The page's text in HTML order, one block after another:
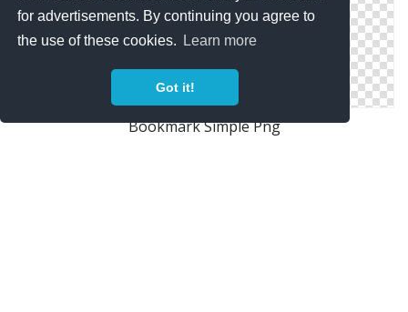
for advertisements. By continuing you agree to
the use of these cookies.
Learn more
Got it!
Bookmark Simple Png